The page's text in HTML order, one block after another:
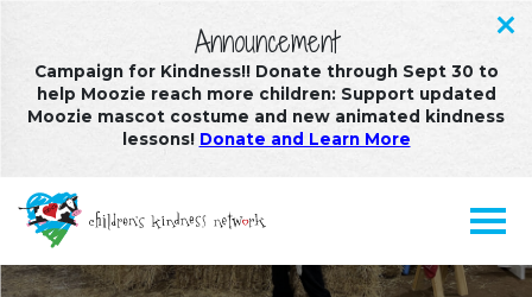
Announcement
Campaign for Kindness!! Donate through Sept 30 to
help Moozie reach more children: Support updated
Moozie mascot costume and new animated kindness
lessons! Donate and Learn More
Recent Programs and Events